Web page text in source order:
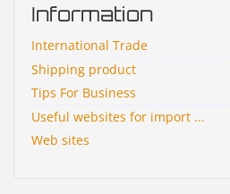
Information
International Trade
Shipping product
Tips For Business
Useful websites for import ...
Web sites